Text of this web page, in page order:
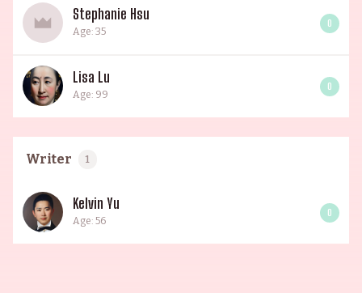
Stephanie Hsu
Age: 35
0
Lisa Lu
Age: 99
0
Writer 1
Kelvin Yu
Age: 56
0